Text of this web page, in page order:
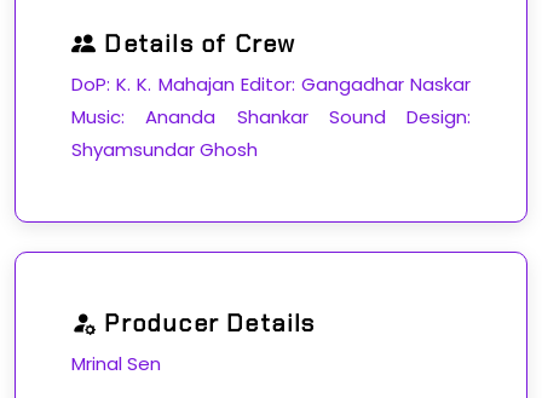
Details of Crew
DoP: K. K. Mahajan Editor: Gangadhar Naskar
Music: Ananda Shankar Sound Design:
Shyamsundar Ghosh
Producer Details
Mrinal Sen